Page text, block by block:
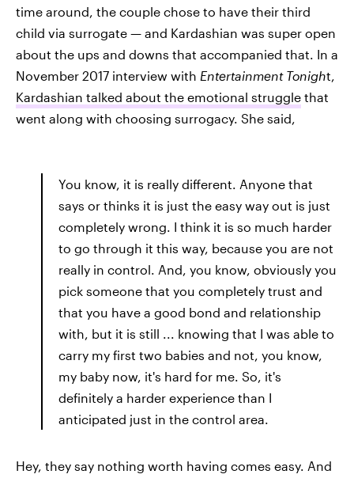
time around, the couple chose to have their third
child via surrogate — and Kardashian was super open
about the ups and downs that accompanied that. In a
November 2017 interview with Entertainment Tonight,
Kardashian talked about the emotional struggle that
went along with choosing surrogacy. She said,
You know, it is really different. Anyone that
says or thinks it is just the easy way out is just
completely wrong. I think it is so much harder
to go through it this way, because you are not
really in control. And, you know, obviously you
pick someone that you completely trust and
that you have a good bond and relationship
with, but it is still ... knowing that I was able to
carry my first two babies and not, you know,
my baby now, it's hard for me. So, it's
definitely a harder experience than I
anticipated just in the control area.
Hey, they say nothing worth having comes easy. And